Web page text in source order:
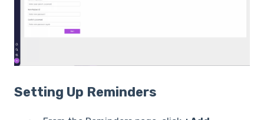
Setting Up Reminders